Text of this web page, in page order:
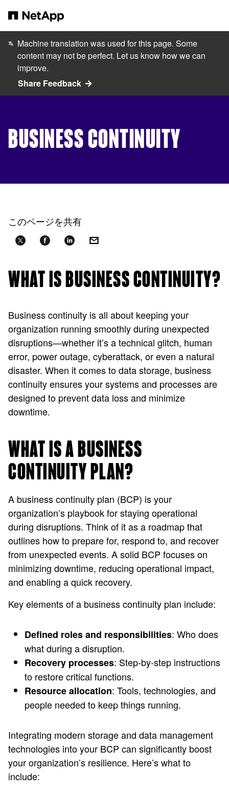
Machine translation was used for this page. Some
content may not be perfect. Let us know how we can
improve.
Share Feedback
BUSINESS CONTINUITY
このページを共有
WHAT IS BUSINESS CONTINUITY?
Business continuity is all about keeping your
organization running smoothly during unexpected
disruptions—whether it’s a technical glitch, human
error, power outage, cyberattack, or even a natural
disaster. When it comes to data storage, business
continuity ensures your systems and processes are
designed to prevent data loss and minimize
downtime.
WHAT IS A BUSINESS
CONTINUITY PLAN?
A business continuity plan (BCP) is your
organization’s playbook for staying operational
during disruptions. Think of it as a roadmap that
outlines how to prepare for, respond to, and recover
from unexpected events. A solid BCP focuses on
minimizing downtime, reducing operational impact,
and enabling a quick recovery.
Key elements of a business continuity plan include:
Defined roles and responsibilities: Who does
what during a disruption.
Recovery processes: Step-by-step instructions
to restore critical functions.
Resource allocation: Tools, technologies, and
people needed to keep things running.
Integrating modern storage and data management
technologies into your BCP can significantly boost
your organization’s resilience. Here’s what to
include: